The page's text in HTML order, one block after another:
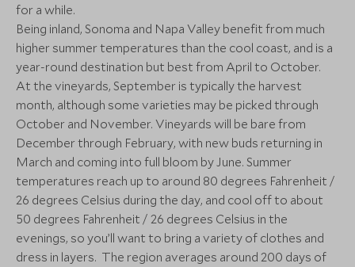
Napa Valley, California, United States
of America
Add To My Enquiry
Save To Wishlist
of America
Add To My
Save To
More Experiences in This Area
ULTIMATE LUXURY
Montage Healdsburg
Sonoma, California, United States of
America
Add To My Enquiry
Save To Wishlist
More Experiences in This Area
for a while.
Being inland, Sonoma and Napa Valley benefit from much
higher summer temperatures than the cool coast, and is a
year-round destination but best from April to October.
At the vineyards, September is typically the harvest
month, although some varieties may be picked through
October and November. Vineyards will be bare from
December through February, with new buds returning in
March and coming into full bloom by June. Summer
temperatures reach up to around 80 degrees Fahrenheit /
26 degrees Celsius during the day, and cool off to about
50 degrees Fahrenheit / 26 degrees Celsius in the
evenings, so you’ll want to bring a variety of clothes and
dress in layers. The region averages around 200 days of